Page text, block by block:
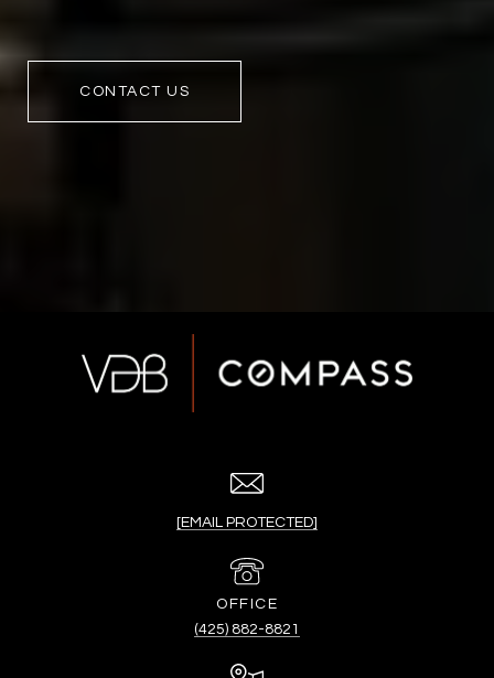
CONTACT US
[EMAIL PROTECTED]
(425) 882-8821